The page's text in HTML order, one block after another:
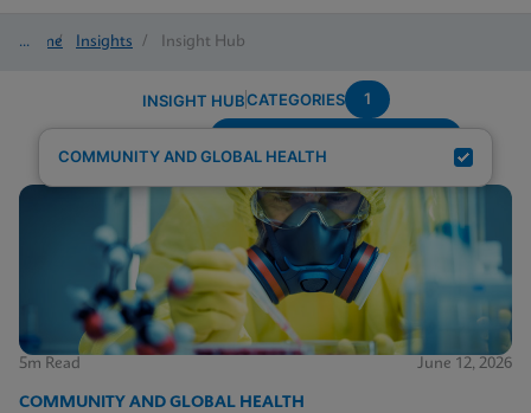
Home/ Insights / Insight Hub
INSIGHT HUBCATEGORIES 1
COMMUNITY AND GLOBAL HEALTH
5m Read June 12, 2026
COMMUNITY AND GLOBAL HEALTH